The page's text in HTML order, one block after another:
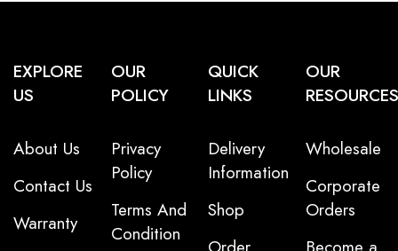
EXPLORE
US
About Us
Contact Us
Warranty
OUR
POLICY
Privacy
Policy
Terms And
Condition
QUICK
LINKS
Delivery
Information
Shop
OUR
RESOURCES
Wholesale
Corporate
Orders